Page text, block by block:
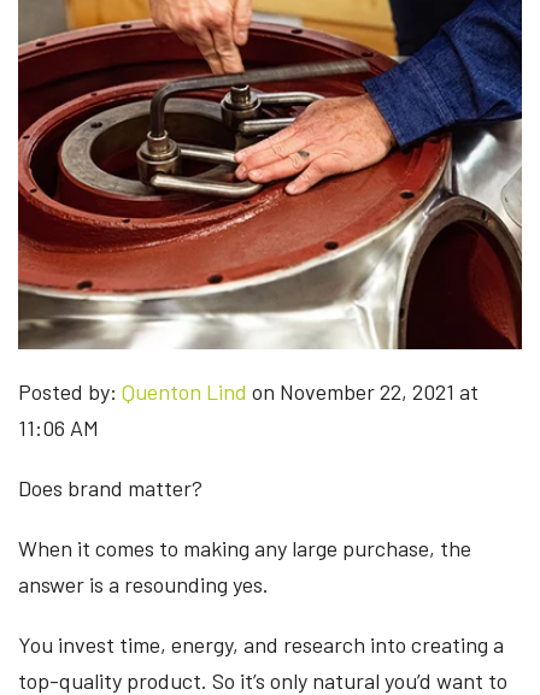
Posted by: Quenton Lind on November 22, 2021 at
11:06 AM
Does brand matter?
When it comes to making any large purchase, the
answer is a resounding yes.
You invest time, energy, and research into creating a
top-quality product. So it’s only natural you’d want to